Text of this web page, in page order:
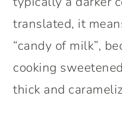
translated, it
“candy of milk”,
cooking
thick and